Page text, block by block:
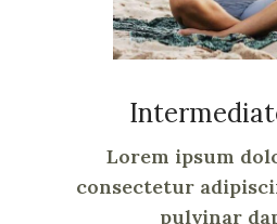
Lorem ipsum
consectetur
pulvinar